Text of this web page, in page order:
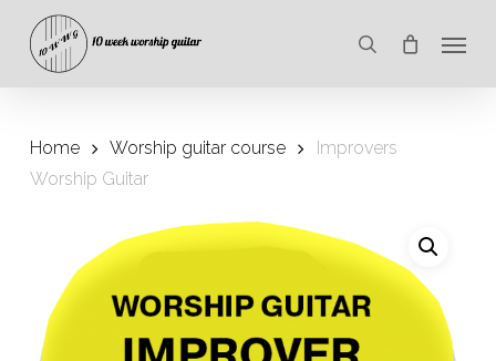
main
search
Home Worship guitar course
Improvers
Worship Guitar